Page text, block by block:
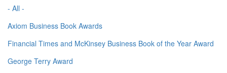
- All -
Axiom Business Book Awards
Financial Times and McKinsey Business Book of the Year Award
George Terry Award